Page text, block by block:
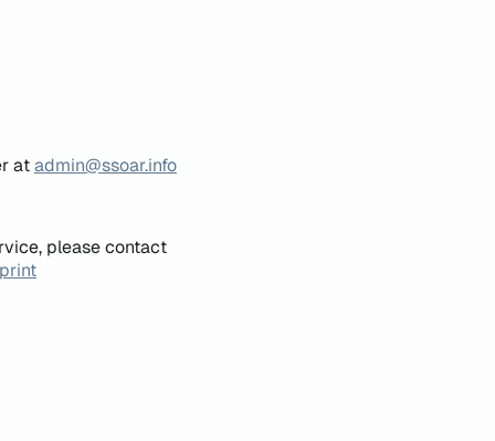
atadmin@ssoar.info
please contact